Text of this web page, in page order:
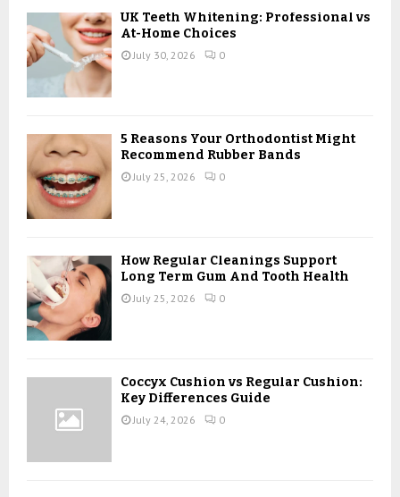
o
r
:
UK Teeth Whitening: Professional vs
At-Home Choices
July 30, 2026 0
5 Reasons Your Orthodontist Might
Recommend Rubber Bands
July 25, 2026 0
How Regular Cleanings Support
Long Term Gum And Tooth Health
July 25, 2026 0
Coccyx Cushion vs Regular Cushion:
Key Differences Guide
July 24, 2026 0